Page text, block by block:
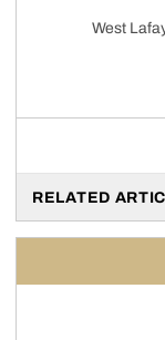
West
RELATED